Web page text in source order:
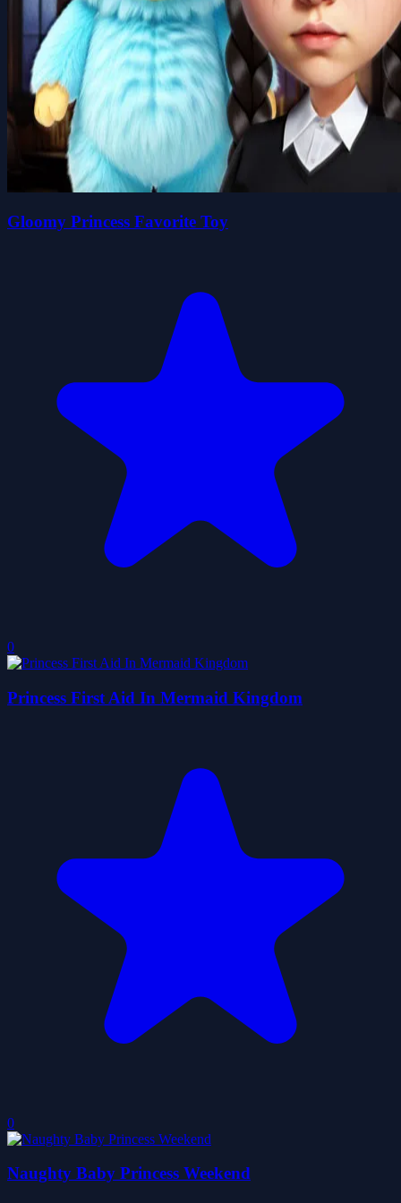
Gloomy Princess Favorite Toy
0
Princess First Aid In Mermaid Kingdom
0
Naughty Baby Princess Weekend